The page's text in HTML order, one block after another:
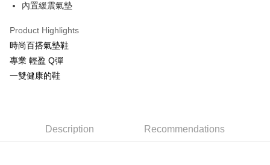
OP Pay Later
More info
[Terms of Use for OP Pay Later]
1. This service is provided by Taiwan Mobile and is available for Taiwan
the number of installments, and choose a payment due date. The
ATM Transfer
內置緩震氣墊
Product Highlights
時尚百搭氣墊鞋
專業 輕盈 Q彈
一雙健康的鞋
Description Recommendations